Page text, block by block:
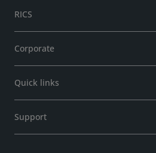
RICS
Corporate
Quick links
Support